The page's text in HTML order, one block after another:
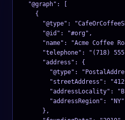
  "@graph": [
    {
"@type":
      "@id": "#org",
"name": "Acme Coffee
"telephone": "(718)
      "address": {
"@type":
"streetAddress":
"addressLocality":
        "addressRegion": "NY"
      },